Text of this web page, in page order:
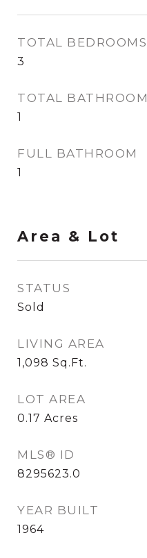
TOTAL BEDROOMS
3
TOTAL BATHROOM
1
FULL BATHROOM
1
Area & Lot
STATUS
Sold
LIVING AREA
1,098 Sq.Ft.
LOT AREA
0.17 Acres
MLS® ID
8295623.0
YEAR BUILT
1964